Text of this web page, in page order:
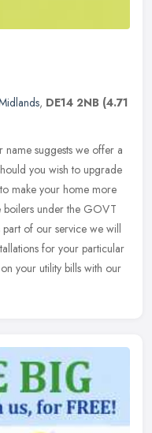
, DE14 2NB (4.71
name suggests we offer a
you wish to upgrade
make your home more
boilers under the GOVT
part of our service we will
for your particular
your utility bills with our